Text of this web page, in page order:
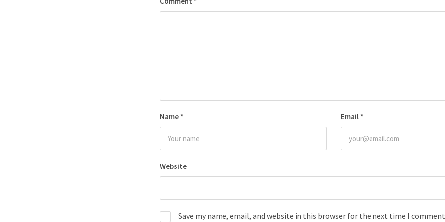
Name * Email *
Website
Save my name, email, and website in this browser for the next time I